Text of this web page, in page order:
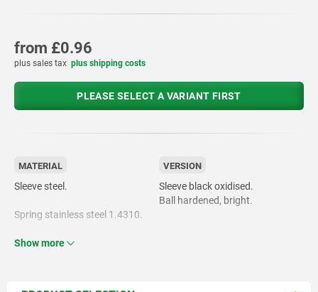
from £0.96
plus sales tax plus shipping costs
PLEASE SELECT A VARIANT FIRST
MATERIAL
Sleeve steel.
Spring stainless steel 1.4310.
Ball steel or POM.
VERSION
Sleeve black oxidised.
Ball hardened, bright.
Show more